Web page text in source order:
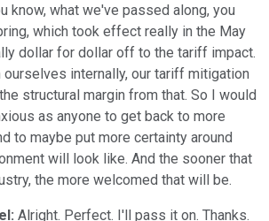
know, what we've passed along, you
which took effect really in the May
dollar for dollar off to the tariff impact.
internally, our tariff mitigation
structural margin from that. So I would
as anyone to get back to more
to maybe put more certainty around
will look like. And the sooner that
the more welcomed that will be.
Alright. Perfect. I'll pass it on. Thanks.